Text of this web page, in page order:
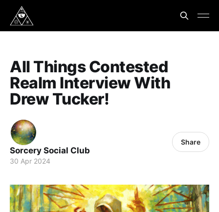
All Things Contested
Realm Interview With
Drew Tucker!
Sorcery Social Club
30 Apr 2024
Share